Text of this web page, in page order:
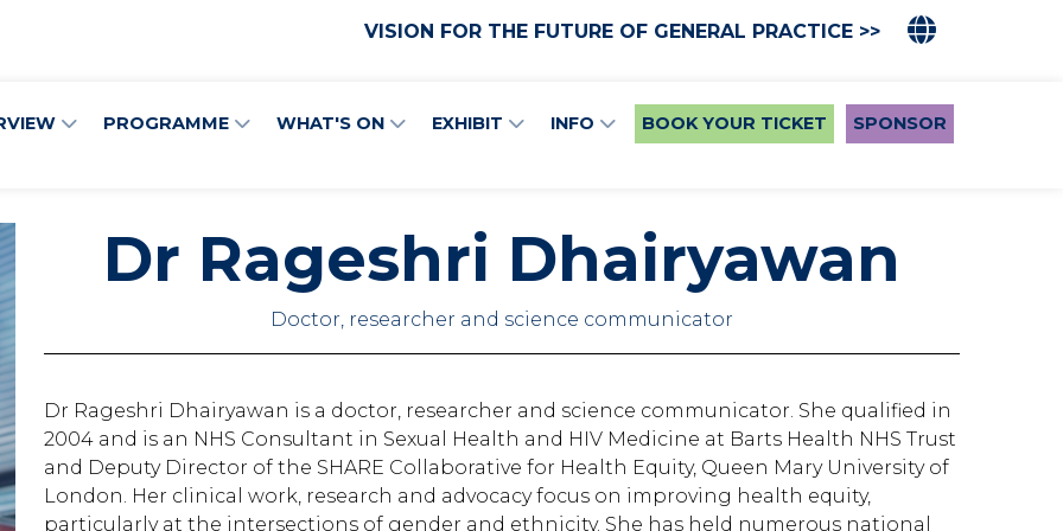
VISION FOR THE FUTURE OF GENERAL PRACTICE >>
PROGRAMME WHAT'S ON EXHIBIT INFO BOOK YOUR TICKET SPONSOR
Dr Rageshri Dhairyawan
Doctor, researcher and science communicator
Dr Rageshri Dhairyawan is a doctor, researcher and science communicator. She qualified in
2004 and is an NHS Consultant in Sexual Health and HIV Medicine at Barts Health NHS Trust
and Deputy Director of the SHARE Collaborative for Health Equity, Queen Mary University of
London. Her clinical work, research and advocacy focus on improving health equity,
particularly at the intersections of gender and ethnicity. She has held numerous national